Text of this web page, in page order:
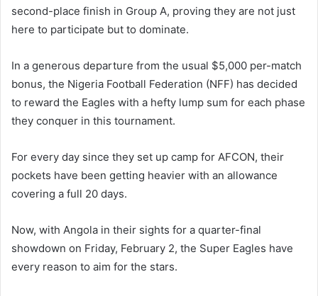
second-place finish in Group A, proving they are not just
here to participate but to dominate.
In a generous departure from the usual $5,000 per-match
bonus, the Nigeria Football Federation (NFF) has decided
to reward the Eagles with a hefty lump sum for each phase
they conquer in this tournament.
For every day since they set up camp for AFCON, their
pockets have been getting heavier with an allowance
covering a full 20 days.
Now, with Angola in their sights for a quarter-final
showdown on Friday, February 2, the Super Eagles have
every reason to aim for the stars.